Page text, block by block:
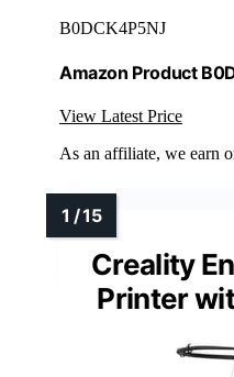
B0DCK4P5NJ
Amazon Product
View Latest Price
As an affiliate, we earn
Creality
Printer